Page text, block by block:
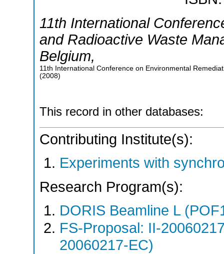
11th International
and Radioactive Waste
Belgium,
11th International Conference on Environmental
(2008)
This record in other databases:
Contributing Institute(s):
Experiments with
Research Program(s):
DORIS Beamline L
FS-Proposal: II-
20060217-EC)